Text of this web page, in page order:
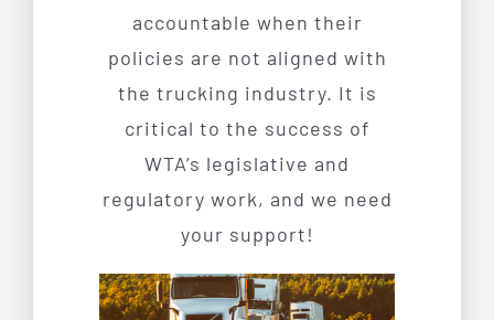
accountable when their
policies are not aligned with
the trucking industry. It is
critical to the success of
WTA’s legislative and
regulatory work, and we need
your support!